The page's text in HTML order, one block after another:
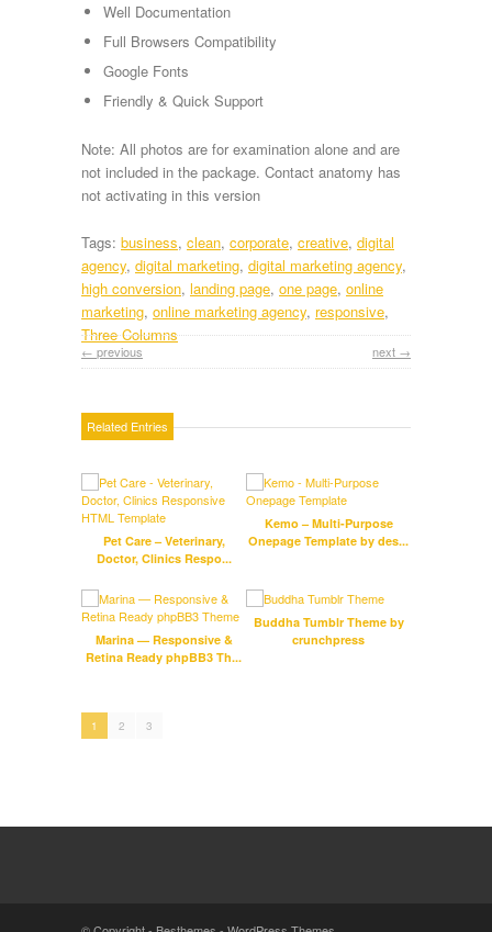
Well Documentation
Full Browsers Compatibility
Google Fonts
Friendly & Quick Support
Note: All photos are for examination alone and are
not included in the package. Contact anatomy has
not activating in this version
Tags: business, clean, corporate, creative, digital
agency, digital marketing, digital marketing agency,
high conversion, landing page, one page, online
marketing, online marketing agency, responsive,
Three Columns
← previous next →
Related Entries
Pet Care – Veterinary,
Doctor, Clinics Respo...
Kemo – Multi-Purpose
Onepage Template by des...
Marina — Responsive &
Retina Ready phpBB3 Th...
Buddha Tumblr Theme by
crunchpress
1 2 3